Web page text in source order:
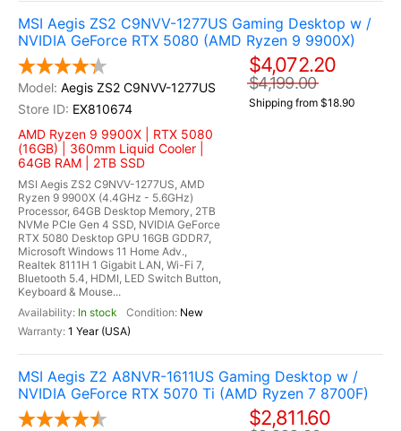
MSI Aegis ZS2 C9NVV-1277US Gaming Desktop w /
NVIDIA GeForce RTX 5080 (AMD Ryzen 9 9900X)
Aegis ZS2 C9NVV-1277US
EX810674
AMD Ryzen 9 9900X | RTX 5080
(16GB) | 360mm Liquid Cooler |
64GB RAM | 2TB SSD
MSI Aegis ZS2 C9NVV-1277US, AMD
Ryzen 9 9900X (4.4GHz - 5.6GHz)
Processor, 64GB Desktop Memory, 2TB
NVMe PCIe Gen 4 SSD, NVIDIA GeForce
RTX 5080 Desktop GPU 16GB GDDR7,
Microsoft Windows 11 Home Adv.,
Realtek 8111H 1 Gigabit LAN, Wi-Fi 7,
Bluetooth 5.4, HDMI, LED Switch Button,
Keyboard & Mouse...
In stock
New
1 Year (USA)
$4,072.20
$4,199.00
Shipping from $18.90
MSI Aegis Z2 A8NVR-1611US Gaming Desktop w /
NVIDIA GeForce RTX 5070 Ti (AMD Ryzen 7 8700F)
$2,811.60